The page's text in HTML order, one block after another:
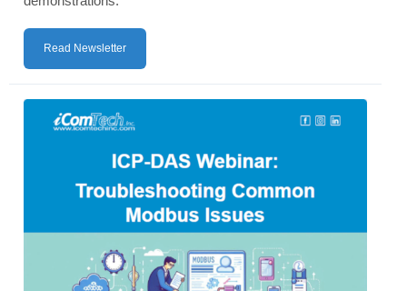
Read Newsletter